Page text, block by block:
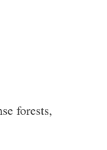
forests,